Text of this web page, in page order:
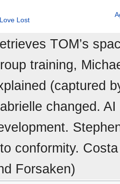
Lost
TOM’s
training,
(captured
changed.
conformity.
Forsaken)